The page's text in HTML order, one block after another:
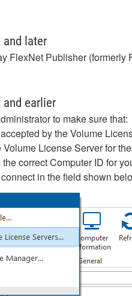
and later
FlexNet Publisher
and earlier
to make sure that:
by the Volume
License Server for the
correct Computer ID for
in the field shown